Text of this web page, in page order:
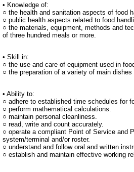
• Knowledge of:
○ the health and sanitation aspects of food
○ public health aspects related to food
○ the materials, equipment, methods and
of three hundred meals or more.
• Skill in:
○ the use and care of equipment used in
○ the preparation of a variety of main dishes
• Ability to:
○ adhere to established time schedules for
○ perform mathematical calculations.
○ maintain personal cleanliness.
○ read, write and count accurately.
○ operate a compliant Point of Service and
system/terminal and/or roster.
○ understand and follow oral and written
○ establish and maintain effective working